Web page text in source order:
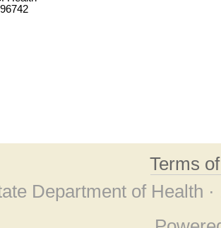
Terms
Department of Health